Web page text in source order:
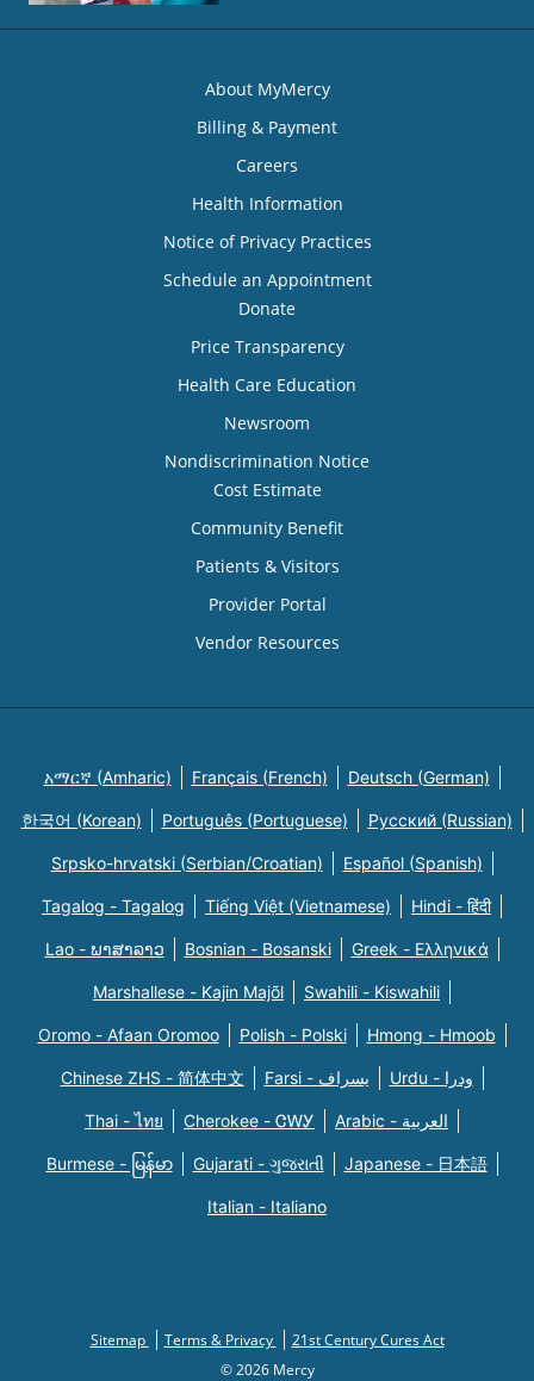
About MyMercy
Billing & Payment
Careers
Health Information
Notice of Privacy Practices
Schedule an Appointment
Donate
Price Transparency
Health Care Education
Newsroom
Nondiscrimination Notice
Cost Estimate
Community Benefit
Patients & Visitors
Provider Portal
Vendor Resources
አማርኛ (Amharic) Français (French) Deutsch (German)
한국어 (Korean) Português (Portuguese) Русский (Russian)
Srpsko-hrvatski (Serbian/Croatian) Español (Spanish)
Tagalog - Tagalog Tiếng Việt (Vietnamese) Hindi - हिंदी
Lao - ພາສາລາວ Bosnian - Bosanski Greek - Eλληνικά
Marshallese - Kajin Majõl Swahili - Kiswahili
Oromo - Afaan Oromoo Polish - Polski Hmong - Hmoob
Chinese ZHS - 简体中文 Farsi - یسراف Urdu - ودرا
Thai - ไทย Cherokee - ᏣᎳᎩ Arabic - العربية
Burmese - မြန်မာ Gujarati - ગુજરાતી Japanese - 日本語
Italian - Italiano
Sitemap Terms & Privacy
21st Century Cures Act
© 2026 Mercy